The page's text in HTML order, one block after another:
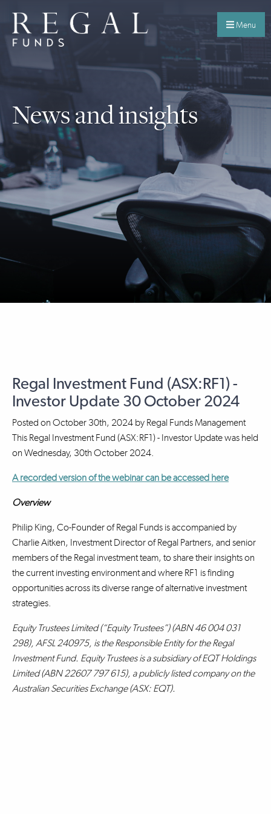
Menu
News and insights
Regal Investment Fund (ASX:RF1) -
Investor Update 30 October 2024
Posted on October 30th, 2024 by Regal Funds Management
This Regal Investment Fund (ASX:RF1) - Investor Update was held
on Wednesday, 30th October 2024.
A recorded version of the webinar can be accessed here
Overview
Philip King, Co-Founder of Regal Funds is accompanied by
Charlie Aitken, Investment Director of Regal Partners, and senior
members of the Regal investment team, to share their insights on
the current investing environment and where RF1 is finding
opportunities across its diverse range of alternative investment
strategies.
Equity Trustees Limited (“Equity Trustees”) (ABN 46 004 031
298), AFSL 240975, is the Responsible Entity for the Regal
Investment Fund. Equity Trustees is a subsidiary of EQT Holdings
Limited (ABN 22607 797 615), a publicly listed company on the
Australian Securities Exchange (ASX: EQT).